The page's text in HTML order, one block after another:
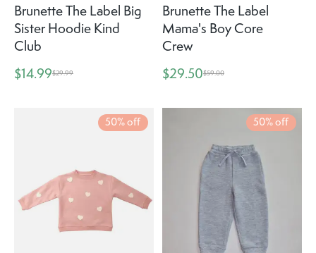
Brunette The Label Big
Sister Hoodie Kind
Club
$14.99$29.99
Brunette The Label
Mama's Boy Core
Crew
$29.50$59.00
50% off 50% off